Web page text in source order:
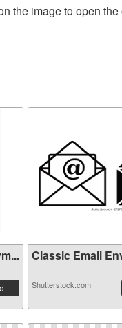
the image to open
Classic Email
Shutterstock.com